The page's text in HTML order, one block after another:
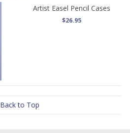
Artist Easel Pencil Cases
$26.95
Back to Top